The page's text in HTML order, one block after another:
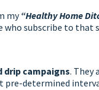
my“Healthy Home
subscribe to that
campaigns. They
pre-determined